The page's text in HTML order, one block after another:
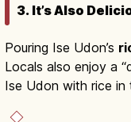
3. It’s Also
Pouring Ise Udon’s
Locals also enjoy a
Ise Udon with rice in